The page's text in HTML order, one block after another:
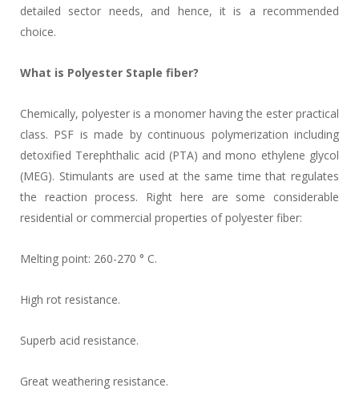
detailed sector needs, and hence, it is a recommended
choice.
What is Polyester Staple fiber?
Chemically, polyester is a monomer having the ester practical
class. PSF is made by continuous polymerization including
detoxified Terephthalic acid (PTA) and mono ethylene glycol
(MEG). Stimulants are used at the same time that regulates
the reaction process. Right here are some considerable
residential or commercial properties of polyester fiber:
Melting point: 260-270 ° C.
High rot resistance.
Superb acid resistance.
Great weathering resistance.